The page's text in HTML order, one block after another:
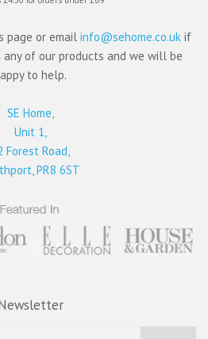
page or email info@sehome.co.uk if
any of our products and we will be
to help.
SE Home,
Unit 1,
Forest Road,
PR8 6ST